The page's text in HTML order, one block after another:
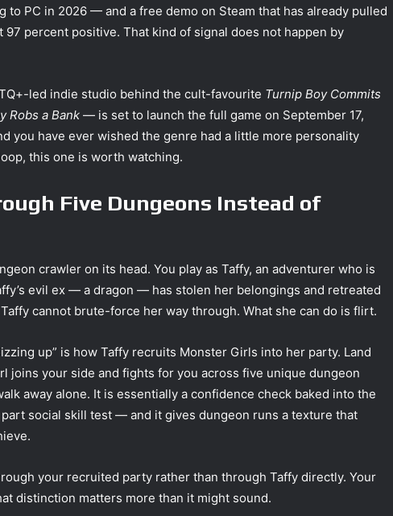
to PC in 2026 — and a free demo on Steam that has already pulled
percent positive. That kind of signal does not happen by
led indie studio behind the cult-favourite Turnip Boy Commits
Robs a Bank — is set to launch the full game on September 17,
you have ever wished the genre had a little more personality
this one is worth watching.
Five Dungeons Instead of
crawler on its head. You play as Taffy, an adventurer who is
evil ex — a dragon — has stolen her belongings and retreated
cannot brute-force her way through. What she can do is flirt.
up” is how Taffy recruits Monster Girls into her party. Land
joins your side and fights for you across five unique dungeon
away alone. It is essentially a confidence check baked into the
social skill test — and it gives dungeon runs a texture that
your recruited party rather than through Taffy directly. Your
distinction matters more than it might sound.